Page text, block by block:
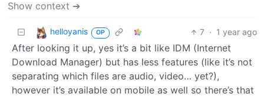
Show context ➔
helloyanis OP 7 · 1 year ago
After looking it up, yes it’s a bit like IDM (Internet
Download Manager) but has less features (like it’s not
separating which files are audio, video… yet?),
however it’s available on mobile as well so there’s that